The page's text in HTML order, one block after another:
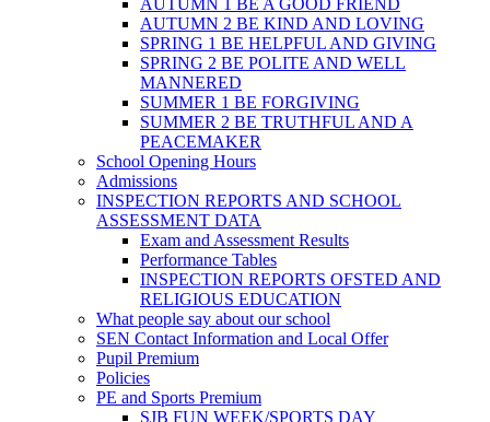
AUTUMN 2 BE KIND AND LOVING
SPRING 1 BE HELPFUL AND GIVING
SPRING 2 BE POLITE AND WELL
MANNERED
SUMMER 1 BE FORGIVING
SUMMER 2 BE TRUTHFUL AND A
PEACEMAKER
School Opening Hours
Admissions
INSPECTION REPORTS AND SCHOOL
ASSESSMENT DATA
Exam and Assessment Results
Performance Tables
INSPECTION REPORTS OFSTED AND
RELIGIOUS EDUCATION
What people say about our school
SEN Contact Information and Local Offer
Pupil Premium
Policies
PE and Sports Premium
SJB FUN WEEK/SPORTS DAY